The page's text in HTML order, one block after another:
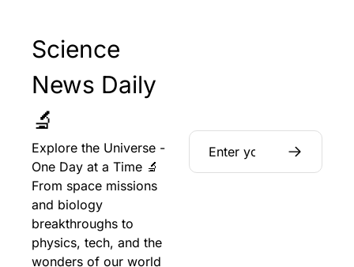
Science
News Daily
🔬
Explore the Universe -
One Day at a Time 🔬
From space missions
and biology
breakthroughs to
physics, tech, and the
wonders of our world